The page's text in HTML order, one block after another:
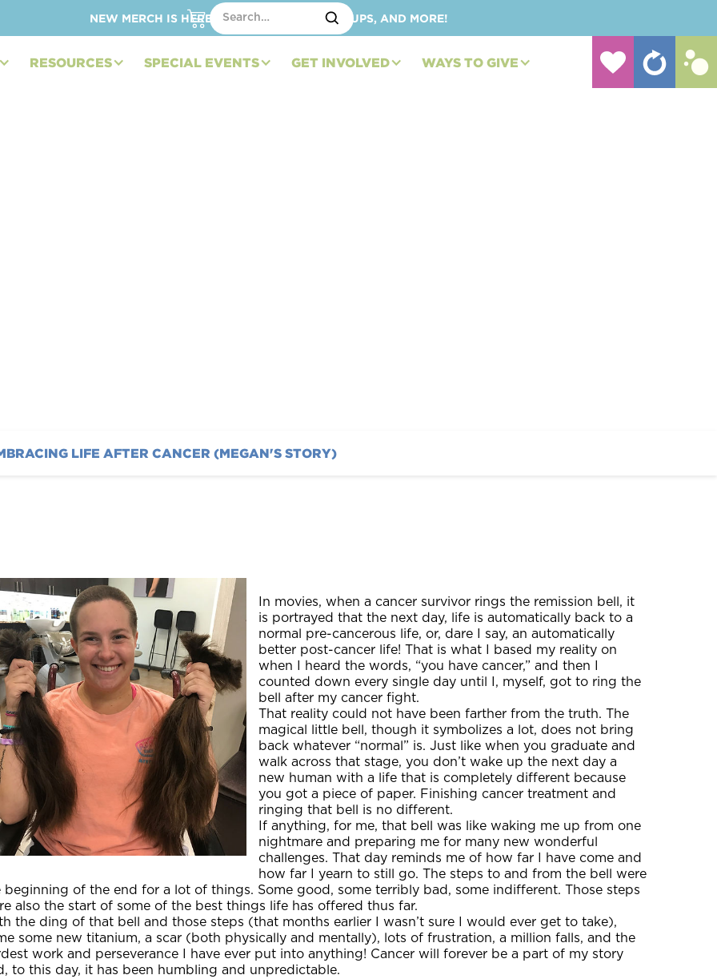
NEW MERCH IS HERE – SHOP HATS, TOTES, CUPS, AND MORE!
RESOURCES SPECIAL EVENTS GET INVOLVED WAYS TO GIVE
LIFE AFTER CANCER (MEGAN'S STORY)
In movies, when a cancer survivor rings the remission bell, it
is portrayed that the next day, life is automatically back to a
normal pre-cancerous life, or, dare I say, an automatically
better post-cancer life! That is what I based my reality on
when I heard the words, “you have cancer,” and then I
counted down every single day until I, myself, got to ring the
bell after my cancer fight.
That reality could not have been farther from the truth. The
magical little bell, though it symbolizes a lot, does not bring
back whatever “normal” is. Just like when you graduate and
walk across that stage, you don’t wake up the next day a
new human with a life that is completely different because
you got a piece of paper. Finishing cancer treatment and
ringing that bell is no different.
If anything, for me, that bell was like waking me up from one
nightmare and preparing me for many new wonderful
challenges. That day reminds me of how far I have come and
how far I yearn to still go. The steps to and from the bell were
beginning of the end for a lot of things. Some good, some terribly bad, some indifferent. Those steps
also the start of some of the best things life has offered thus far.
the ding of that bell and those steps (that months earlier I wasn’t sure I would ever get to take),
some new titanium, a scar (both physically and mentally), lots of frustration, a million falls, and the
work and perseverance I have ever put into anything! Cancer will forever be a part of my story
to this day, it has been humbling and unpredictable.